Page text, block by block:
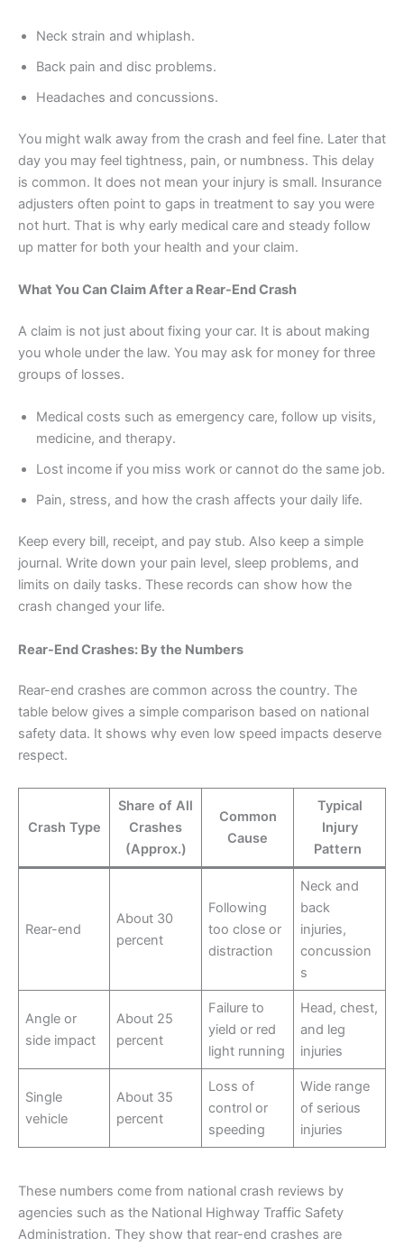
Neck strain and whiplash.
Back pain and disc problems.
Headaches and concussions.
You might walk away from the crash and feel fine. Later that
day you may feel tightness, pain, or numbness. This delay
is common. It does not mean your injury is small. Insurance
adjusters often point to gaps in treatment to say you were
not hurt. That is why early medical care and steady follow
up matter for both your health and your claim.
What You Can Claim After a Rear-End Crash
A claim is not just about fixing your car. It is about making
you whole under the law. You may ask for money for three
groups of losses.
Medical costs such as emergency care, follow up visits,
medicine, and therapy.
Lost income if you miss work or cannot do the same job.
Pain, stress, and how the crash affects your daily life.
Keep every bill, receipt, and pay stub. Also keep a simple
journal. Write down your pain level, sleep problems, and
limits on daily tasks. These records can show how the
crash changed your life.
Rear-End Crashes: By the Numbers
Rear-end crashes are common across the country. The
table below gives a simple comparison based on national
safety data. It shows why even low speed impacts deserve
respect.
Crash Type
Share of All
Crashes
(Approx.)
Common
Cause
Typical
Injury
Pattern
Rear-end
About 30
percent
Following
too close or
distraction
Neck and
back
injuries,
concussion
s
Angle or
side impact
About 25
percent
Failure to
yield or red
light running
Head, chest,
and leg
injuries
Single
vehicle
About 35
percent
Loss of
control or
speeding
Wide range
of serious
injuries
These numbers come from national crash reviews by
agencies such as the National Highway Traffic Safety
Administration. They show that rear-end crashes are